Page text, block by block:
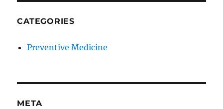
CATEGORIES
Preventive Medicine
META